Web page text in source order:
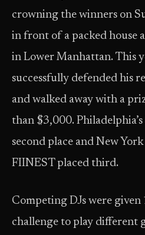
crowning the winners on
in front of a packed house
in Lower Manhattan. This
successfully defended his
and walked away with a
than $3,000.
second place and New
FIINEST placed third.
Competing DJs were
challenge to play different